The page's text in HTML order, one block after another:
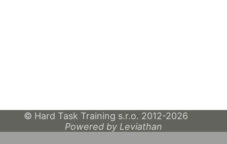
© Hard Task Training s.r.o. 2012-2026
Powered by Leviathan